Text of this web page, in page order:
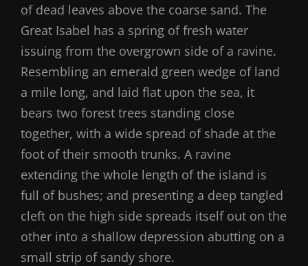
of dead leaves above the coarse sand. The
Great Isabel has a spring of fresh water
issuing from the overgrown side of a ravine.
Resembling an emerald green wedge of land
a mile long, and laid flat upon the sea, it
bears two forest trees standing close
together, with a wide spread of shade at the
foot of their smooth trunks. A ravine
extending the whole length of the island is
full of bushes; and presenting a deep tangled
cleft on the high side spreads itself out on the
other into a shallow depression abutting on a
small strip of sandy shore.